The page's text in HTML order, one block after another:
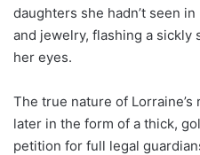
daughters she hadn’t seen
and jewelry, flashing a sickly
her eyes.
The true nature of
later in the form of a thick,
petition for full legal